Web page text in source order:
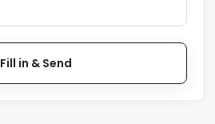
Fill in & Send